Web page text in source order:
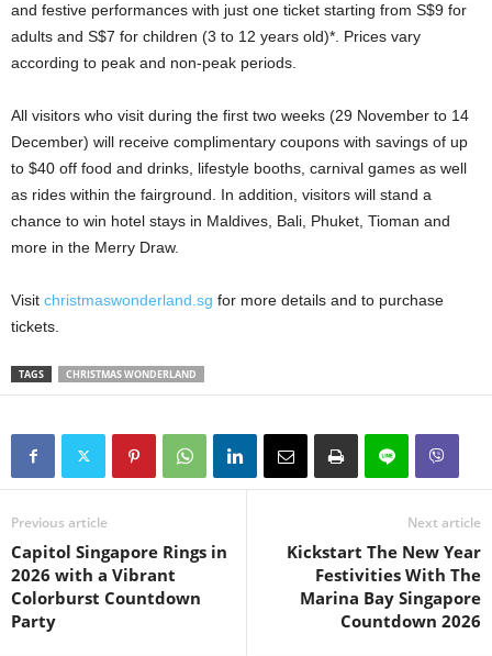
and festive performances with just one ticket starting from S$9 for
adults and S$7 for children (3 to 12 years old)*. Prices vary
according to peak and non-peak periods.
All visitors who visit during the first two weeks (29 November to 14
December) will receive complimentary coupons with savings of up
to $40 off food and drinks, lifestyle booths, carnival games as well
as rides within the fairground. In addition, visitors will stand a
chance to win hotel stays in Maldives, Bali, Phuket, Tioman and
more in the Merry Draw.
Visit christmaswonderland.sg for more details and to purchase
tickets.
TAGS CHRISTMAS WONDERLAND
Previous article
Capitol Singapore Rings in
2026 with a Vibrant
Colorburst Countdown
Party
Next article
Kickstart The New Year
Festivities With The
Marina Bay Singapore
Countdown 2026